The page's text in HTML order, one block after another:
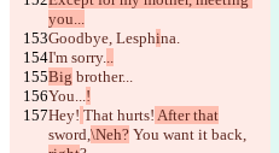
you...
Goodbye, Lesphina.
I'm sorry...
Big brother...
You...!
Hey! That hurts! After that
sword,\Neh? You want it back,